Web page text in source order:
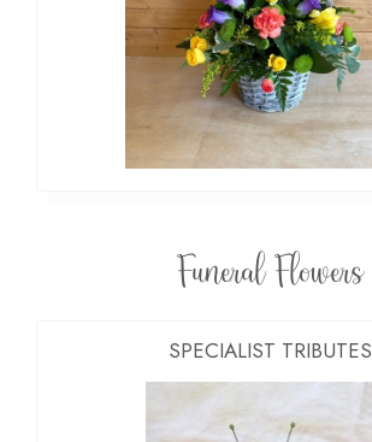
Funeral Flowers
SPECIALIST TRIBUTES